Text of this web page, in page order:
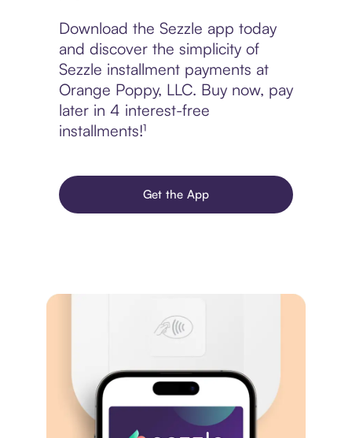
Download the Sezzle app today
and discover the simplicity of
Sezzle installment payments at
Orange Poppy, LLC. Buy now, pay
later in 4 interest-free
installments!¹
Get the App